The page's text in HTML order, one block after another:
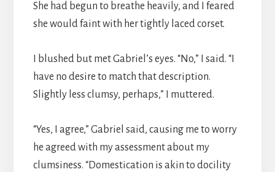
She had begun to breathe heavily, and I feared
she would faint with her tightly laced corset.
I blushed but met Gabriel’s eyes. “No,” I said. “I
have no desire to match that description.
Slightly less clumsy, perhaps,” I muttered.
“Yes, I agree,” Gabriel said, causing me to worry
he agreed with my assessment about my
clumsiness. “Domestication is akin to docility